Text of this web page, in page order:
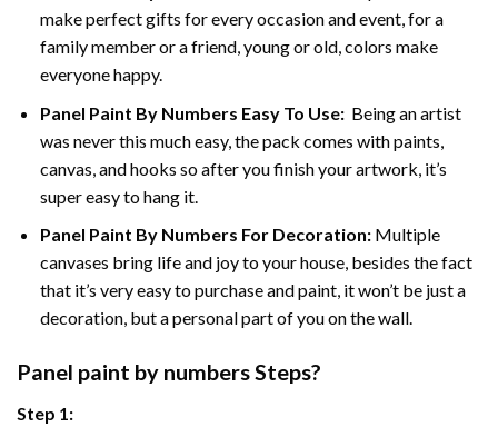
make perfect gifts for every occasion and event, for a
family member or a friend, young or old, colors make
everyone happy.
Panel Paint By Numbers Easy To Use:Being an artist
was never this much easy, the pack comes with paints,
canvas, and hooks so after you finish your artwork, it’s
super easy to hang it.
Panel Paint By Numbers For Decoration:Multiple
canvases bring life and joy to your house, besides the fact
that it’s very easy to purchase and paint, it won’t be just a
decoration, but a personal part of you on the wall.
Panel paint by numbers Steps?
Step 1: